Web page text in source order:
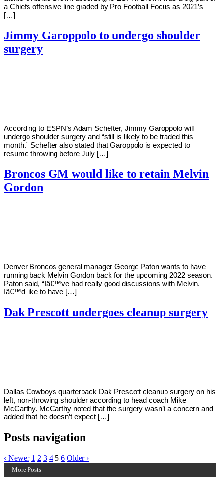
a Chiefs offensive line graded by Pro Football Focus as 2021’s
[…]
Jimmy Garoppolo to undergo shoulder
surgery
According to ESPN’s Adam Schefter, Jimmy Garoppolo will
undergo shoulder surgery and “still is likely to be traded this
month.” Schefter also stated that Garoppolo is expected to
resume throwing before July […]
Broncos GM would like to retain Melvin
Gordon
Denver Broncos general manager George Paton wants to have
running back Melvin Gordon back for the upcoming 2022 season.
Paton said, “Iâ€™ve had really good discussions with Melvin.
Iâ€™d like to have […]
Dak Prescott undergoes cleanup surgery
Dallas Cowboys quarterback Dak Prescott cleanup surgery on his
left, non-throwing shoulder according to head coach Mike
McCarthy. McCarthy noted that the surgery wasn’t a concern and
added that he doesn’t expect […]
Posts navigation
‹ Newer 1 2 3 4 5 6 Older ›
More Posts